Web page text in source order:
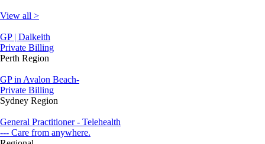
View all >
GP | Dalkeith
Private Billing
Perth Region
GP in Avalon Beach-
Private Billing
Sydney Region
General Practitioner - Telehealth
--- Care from anywhere.